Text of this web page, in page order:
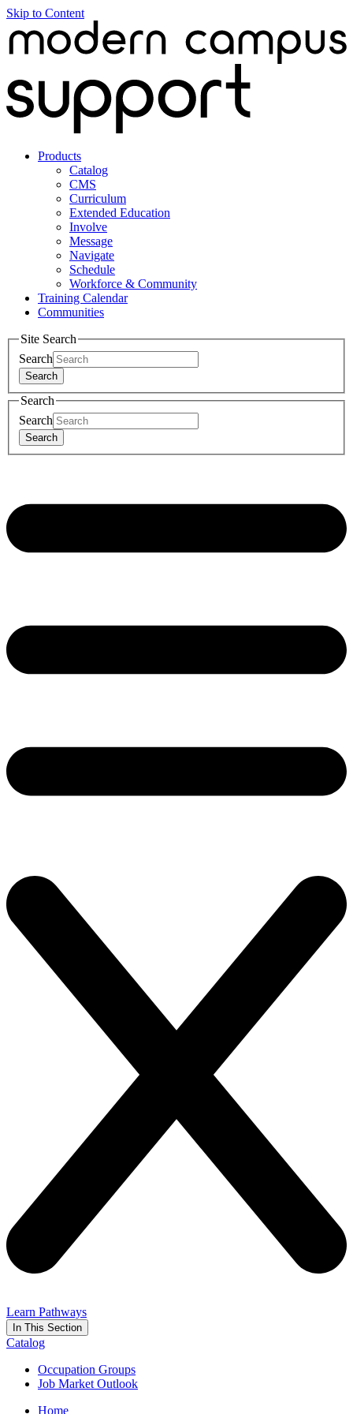
Skip to Content
Products
Catalog
CMS
Curriculum
Extended Education
Involve
Message
Navigate
Schedule
Workforce & Community
Training Calendar
Communities
Site Search
Search
Search
Search
Search
Search
Learn Pathways
In This Section
Catalog
Occupation Groups
Job Market Outlook
Home